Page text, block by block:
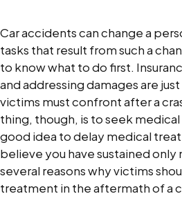
Why
You
Should
Not
Delay
Medical
Treatment
After
a
Car
Car accidents can change a
tasks that result from such a
to know what to do first.
and addressing damages are
victims must confront after a
thing, though, is to seek
good idea to delay medical
believe you have sustained only
several reasons why victims
treatment in the aftermath of a